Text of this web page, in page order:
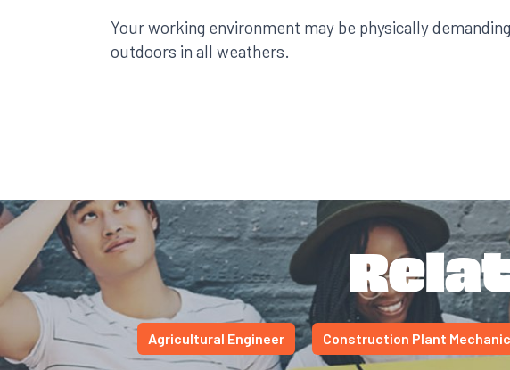
Your working environment may be physically
outdoors in all weathers.
Agricultural Engineer Construction Plant Mechanic